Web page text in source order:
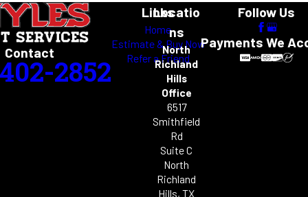
Contact
2852
Links
Home
Estimate & Buy Now
Refer a Friend
Locatio
ns
North
Richland
Hills
Office
6517
Smithfield
Rd
Suite C
North
Richland
Hills, TX
Follow Us
Payments We